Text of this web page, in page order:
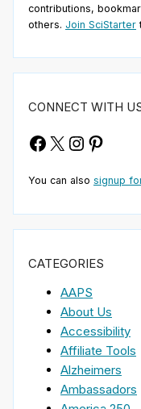
contributions,
others. Join SciStarter
CONNECT WITH
Facebook
X
You can also signup
CATEGORIES
AAPS
About Us
Accessibility
Affiliate Tools
Alzheimers
Ambassadors